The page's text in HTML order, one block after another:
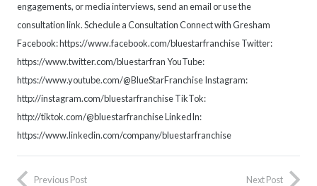
engagements, or media interviews, send an email or use the
consultation link. Schedule a Consultation Connect with Gresham
Facebook: https://www.facebook.com/bluestarfranchise Twitter:
https://www.twitter.com/bluestarfran YouTube:
https://www.youtube.com/@BlueStarFranchise Instagram:
http://instagram.com/bluestarfranchise TikTok:
http://tiktok.com/@bluestarfranchise LinkedIn:
https://www.linkedin.com/company/bluestarfranchise
Previous Post Next Post